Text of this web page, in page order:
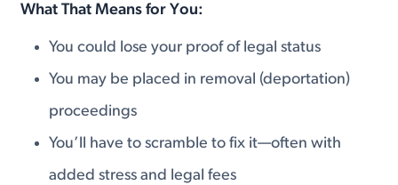
What That Means for You:
You could lose your proof of legal status
You may be placed in removal (deportation)
proceedings
You’ll have to scramble to fix it—often with
added stress and legal fees